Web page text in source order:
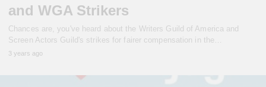
and WGA Strikers
Chances are, you've heard about the Writers Guild of America and
Screen Actors Guild's strikes for fairer compensation in the…
3 years ago